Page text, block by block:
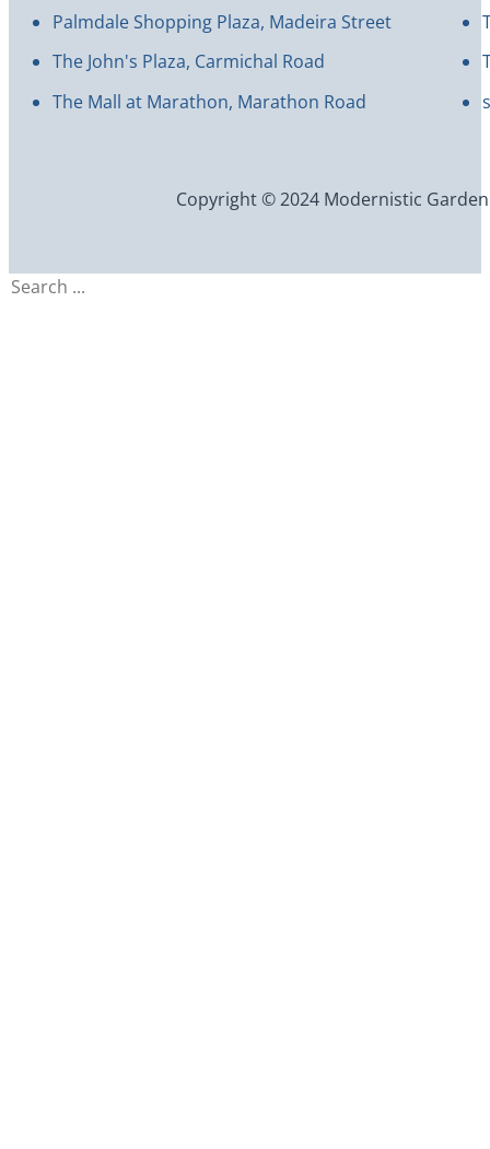
Palmdale Shopping Plaza, Madeira Street
The John's Plaza, Carmichal Road
The Mall at Marathon, Marathon Road
Copyright © 2024 Modernistic
Search